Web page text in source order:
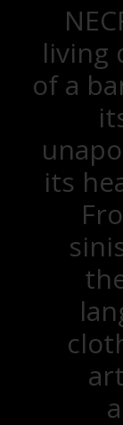
living
of a
its